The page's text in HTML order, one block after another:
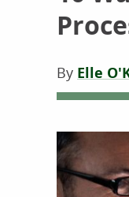
By Elle